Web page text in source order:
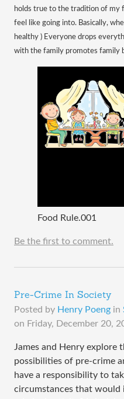
holds true to the tradition of my
feel like going into. Basically,
healthy ) Everyone drops
with the family promotes family
Food Rule.001
Be the first to comment.
Pre-Crime In Society
Posted by Henry Poeng in
on Friday, December 20,
James and Henry explore
possibilities of pre-crime
have a responsibility to
circumstances that